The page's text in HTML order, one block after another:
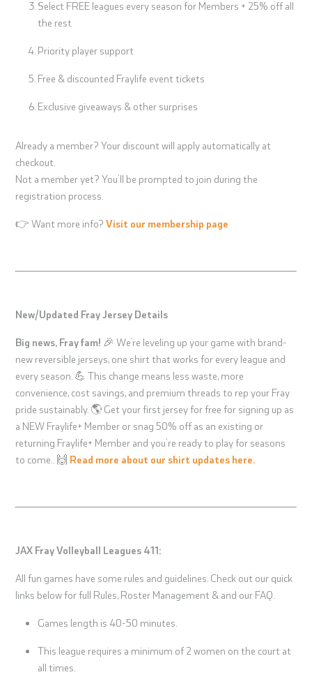
Select FREE leagues every season for Members + 25% off all
the rest
Priority player support
Free & discounted Fraylife event tickets
Exclusive giveaways & other surprises
Already a member? Your discount will apply automatically at
checkout.
Not a member yet? You’ll be prompted to join during the
registration process.
👉 Want more info?Visit our membership page
New/Updated Fray Jersey Details
Big news, Fray fam! 🎉 We’re leveling up your game with brand-
new reversible jerseys, one shirt that works for every league and
every season. 💪 This change means less waste, more
convenience, cost savings, and premium threads to rep your Fray
pride sustainably. 🌎 Get your first jersey for free for signing up as
a NEW Fraylife+ Member or snag 50% off as an existing or
returning Fraylife+ Member and you’re ready to play for seasons
to come.. 🙌 Read more about our shirt updates here.
JAX Fray Volleyball Leagues 411:
All fun games have some rules and guidelines. Check out our quick
links below for full Rules, Roster Management & and our FAQ.
Games length is 40-50 minutes.
This league requires a minimum of 2 women on the court at
all times.